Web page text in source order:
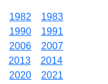
1982
1983
1990
1991
2006
2007
2013
2014
2020
2021